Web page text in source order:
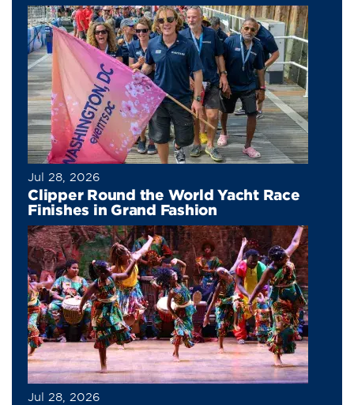
Jul 28, 2026
Clipper Round the World Yacht Race
Finishes in Grand Fashion
Jul 28, 2026